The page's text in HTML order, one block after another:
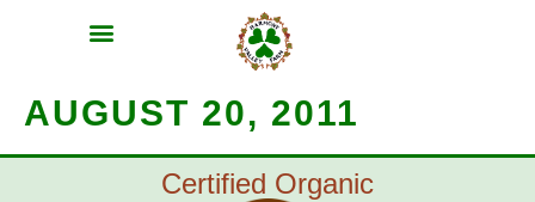
AUGUST 20, 2011
Certified Organic